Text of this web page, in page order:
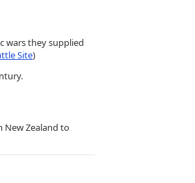
wars they supplied
Site)
New Zealand to